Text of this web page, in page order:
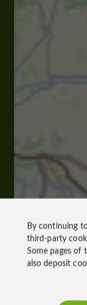
By continuing
third-party
Some pages of
also deposit